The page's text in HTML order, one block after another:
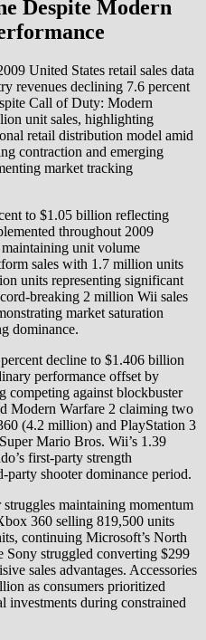
Despite Modern
United States retail sales data
revenues declining 7.6 percent
Call of Duty: Modern
unit sales, highlighting
retail distribution model amid
contraction and emerging
market tracking
to $1.05 billion reflecting
throughout 2009
unit volume
sales with 1.7 million units
units representing significant
breaking 2 million Wii sales
market saturation
dominance.
decline to $1.406 billion
performance offset by
competing against blockbuster
Modern Warfare 2 claiming two
(4.2 million) and PlayStation 3
Mario Bros. Wii’s 1.39
first-party strength
shooter dominance period.
maintaining momentum
360 selling 819,500 units
continuing Microsoft’s North
Sony struggled converting $299
sales advantages. Accessories
as consumers prioritized
investments during constrained